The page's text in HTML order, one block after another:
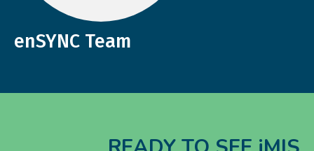
enSYNC Team